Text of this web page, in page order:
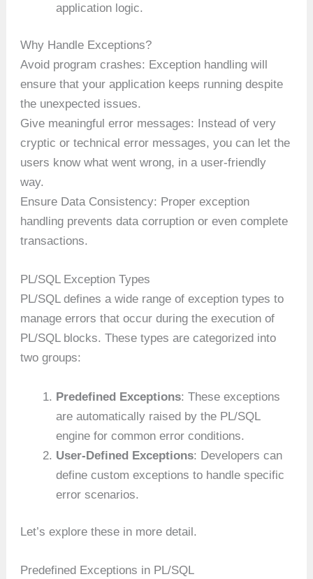
application logic.
Why Handle Exceptions?
Avoid program crashes: Exception handling will
ensure that your application keeps running despite
the unexpected issues.
Give meaningful error messages: Instead of very
cryptic or technical error messages, you can let the
users know what went wrong, in a user-friendly
way.
Ensure Data Consistency: Proper exception
handling prevents data corruption or even complete
transactions.
PL/SQL Exception Types
PL/SQL defines a wide range of exception types to
manage errors that occur during the execution of
PL/SQL blocks. These types are categorized into
two groups:
Predefined Exceptions: These exceptions
are automatically raised by the PL/SQL
engine for common error conditions.
User-Defined Exceptions: Developers can
define custom exceptions to handle specific
error scenarios.
Let’s explore these in more detail.
Predefined Exceptions in PL/SQL